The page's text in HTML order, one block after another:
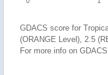
GDACS score for
(ORANGE Level), 2.5
For more info on